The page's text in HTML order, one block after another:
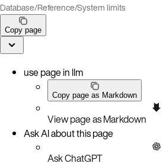
Database/Reference/System limits
Copy page
use page in llm
Copy page as Markdown
View page as Markdown
Ask AI about this page
Ask ChatGPT